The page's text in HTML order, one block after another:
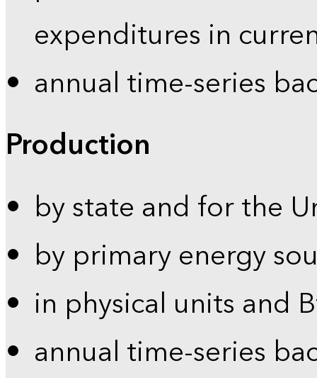
expenditures in
annual time-series
Production
by state and for the
by primary energy
in physical units and
annual time-series